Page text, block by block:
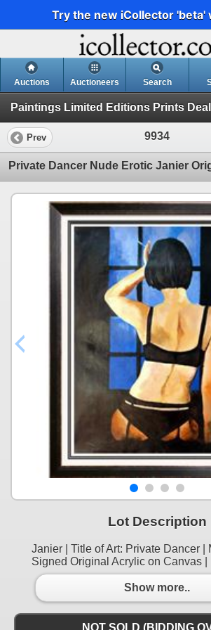
Try the new iCollector 'beta'
Auctions Auctioneers Search
Prev 9934
Lot Description
Janier | Title of Art: Private Dancer |
Signed Original Acrylic on Canvas |
Show more..
NOT SOLD (BIDDING